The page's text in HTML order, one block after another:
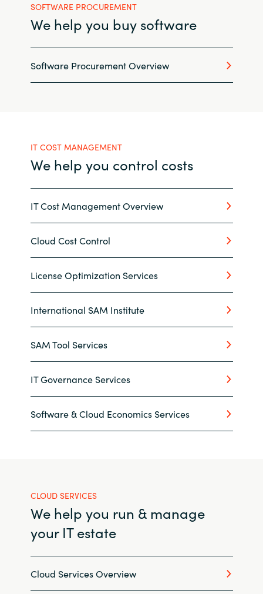
France
Germany
Hungary
Indonesia
Latvia
Middle East
Netherlands
Qatar
SOFTWARE PROCUREMENT
We help you buy software
Software Procurement Overview
IT COST MANAGEMENT
We help you control costs
IT Cost Management Overview
Cloud Cost Control
License Optimization Services
International SAM Institute
SAM Tool Services
IT Governance Services
Software & Cloud Economics Services
CLOUD SERVICES
We help you run & manage
your IT estate
Cloud Services Overview